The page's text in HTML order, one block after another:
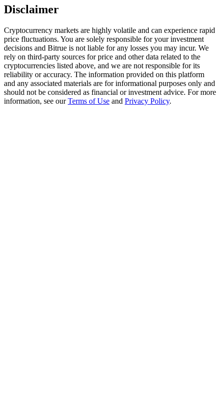
Register & Trade to Win 500,000 USDT
USDT New User Exclusive 10% APR
USDT Flexible Staking | Daily Rewards
Disclaimer
Cryptocurrency markets are highly volatile and can experience rapid
price fluctuations. You are solely responsible for your investment
decisions and Bitrue is not liable for any losses you may incur. We
rely on third-party sources for price and other data related to the
cryptocurrencies listed above, and we are not responsible for its
reliability or accuracy. The information provided on this platform
and any associated materials are for informational purposes only and
should not be considered as financial or investment advice. For more
information, see ourTerms of Use and Privacy Policy.